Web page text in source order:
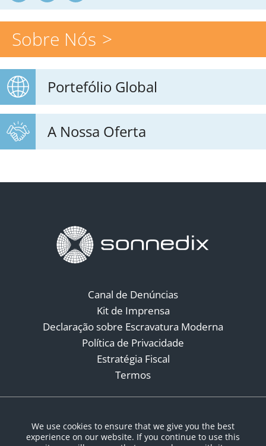
Sobre Nós
Portefólio Global
A Nossa Oferta
Canal de Denúncias
Kit de Imprensa
Declaração sobre Escravatura Moderna
Política de Privacidade
Estratégia Fiscal
Termos
We use cookies to ensure that we give you the best
experience on our website. If you continue to use this